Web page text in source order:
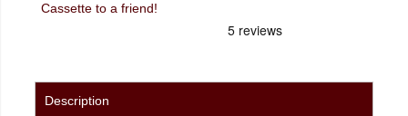
Cassette to a friend!
Description